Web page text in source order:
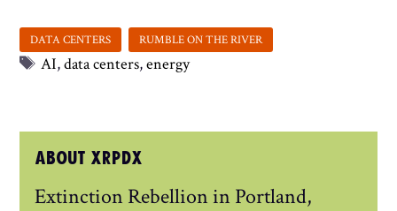
Tags
AI,data centers,energy
ABOUT XRPDX
Extinction Rebellion in Portland,